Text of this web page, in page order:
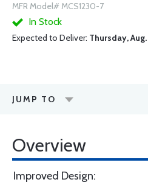
MFR Model# MCS1230-7
In Stock
Expected to Deliver: Thursday, Aug.
JUMP TO
Overview
Improved Design: